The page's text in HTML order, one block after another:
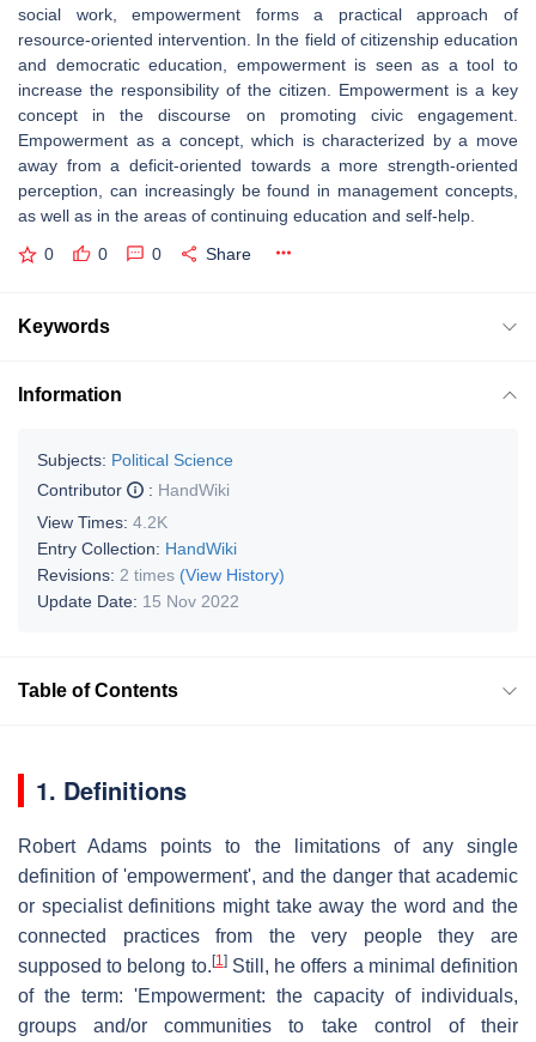
social work, empowerment forms a practical approach of
resource-oriented intervention. In the field of citizenship education
and democratic education, empowerment is seen as a tool to
increase the responsibility of the citizen. Empowerment is a key
concept in the discourse on promoting civic engagement.
Empowerment as a concept, which is characterized by a move
away from a deficit-oriented towards a more strength-oriented
perception, can increasingly be found in management concepts,
as well as in the areas of continuing education and self-help.
0 0 0 Share
Keywords
Information
Subjects: Political Science
Contributor
: HandWiki
View Times: 4.2K
Entry Collection: HandWiki
Revisions: 2 times (View History)
Update Date: 15 Nov 2022
Table of Contents
1. Definitions
Robert Adams points to the limitations of any single
definition of 'empowerment', and the danger that academic
or specialist definitions might take away the word and the
connected practices from the very people they are
supposed to belong to. [1]Still, he offers a minimal definition
of the term: 'Empowerment: the capacity of individuals,
groups and/or communities to take control of their